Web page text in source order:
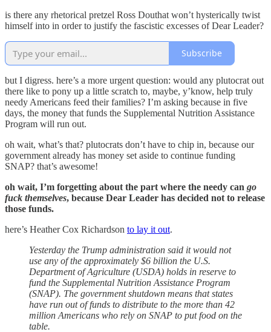
is there any rhetorical pretzel Ross Douthat won’t hysterically twist
himself into in order to justify the fascistic excesses of Dear Leader?
Subscribe
but I digress. here’s a more urgent question: would any plutocrat out
there like to pony up a little scratch to, maybe, y’know, help truly
needy Americans feed their families? I’m asking because in five
days, the money that funds the Supplemental Nutrition Assistance
Program will run out.
oh wait, what’s that? plutocrats don’t have to chip in, because our
government already has money set aside to continue funding
SNAP? that’s awesome!
oh wait, I’m forgetting about the part where the needy can go
fuck themselves, because Dear Leader has decided not to release
those funds.
here’s Heather Cox Richardson to lay it out.
Yesterday the Trump administration said it would not
use any of the approximately $6 billion the U.S.
Department of Agriculture (USDA) holds in reserve to
fund the Supplemental Nutrition Assistance Program
(SNAP). The government shutdown means that states
have run out of funds to distribute to the more than 42
million Americans who rely on SNAP to put food on the
table.